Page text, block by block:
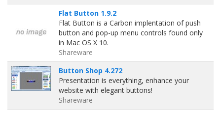
Flat Button 1.9.2
Flat Button is a Carbon implentation of push
button and pop-up menu controls found only
in Mac OS X 10.
Shareware
Button Shop 4.272
Presentation is everything, enhance your
website with elegant buttons!
Shareware